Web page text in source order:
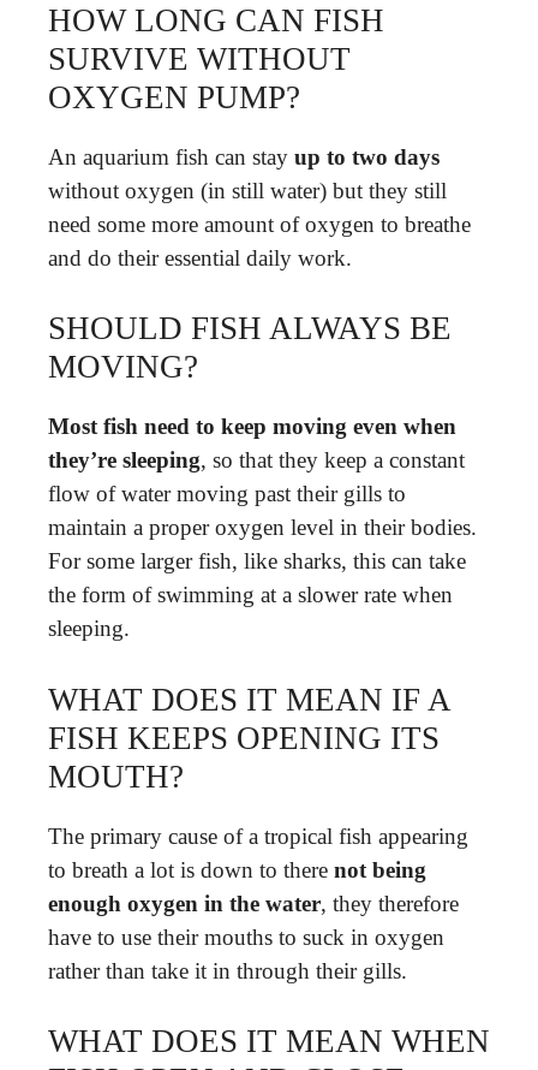
HOW LONG CAN FISH
SURVIVE WITHOUT
OXYGEN PUMP?
An aquarium fish can stay up to two days
without oxygen (in still water) but they still
need some more amount of oxygen to breathe
and do their essential daily work.
SHOULD FISH ALWAYS BE
MOVING?
Most fish need to keep moving even when
they’re sleeping, so that they keep a constant
flow of water moving past their gills to
maintain a proper oxygen level in their bodies.
For some larger fish, like sharks, this can take
the form of swimming at a slower rate when
sleeping.
WHAT DOES IT MEAN IF A
FISH KEEPS OPENING ITS
MOUTH?
The primary cause of a tropical fish appearing
to breath a lot is down to there not being
enough oxygen in the water, they therefore
have to use their mouths to suck in oxygen
rather than take it in through their gills.
WHAT DOES IT MEAN WHEN